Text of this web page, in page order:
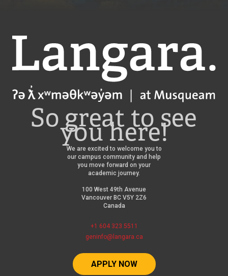
Langara
So great to see
you here!
We are excited to welcome you to
our campus community and help
you move forward on your
academic journey.
100 West 49th Avenue
Vancouver BC V5Y 2Z6
Canada
+1 604 323 5511
geninfo@langara.ca
APPLY NOW